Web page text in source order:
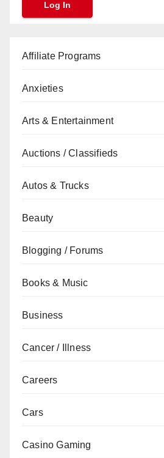
Affiliate Programs
Anxieties
Arts & Entertainment
Auctions / Classifieds
Autos & Trucks
Beauty
Blogging / Forums
Books & Music
Business
Cancer / Illness
Careers
Cars
Casino Gaming